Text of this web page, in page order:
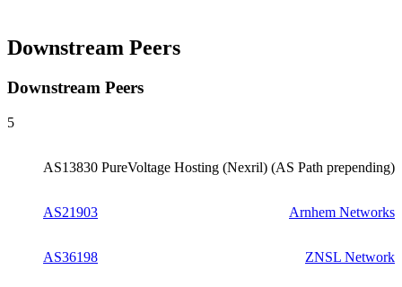
Downstream Peers
Downstream Peers
5
AS13830 PureVoltage Hosting (Nexril) (AS Path prepending)
AS21903 Arnhem Networks
AS36198 ZNSL Network